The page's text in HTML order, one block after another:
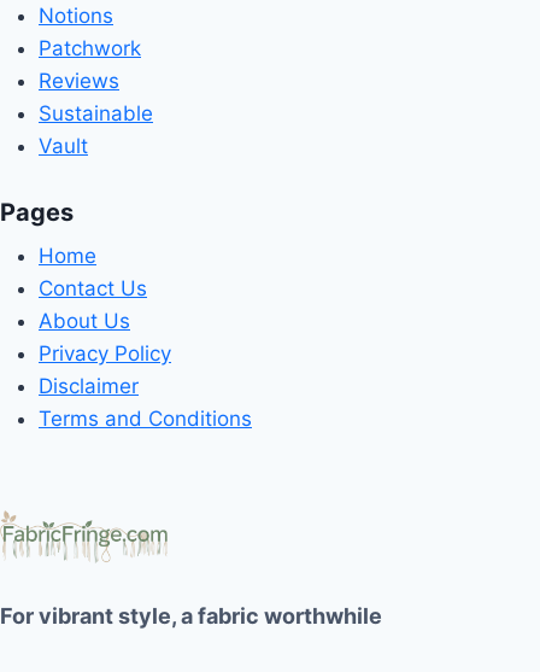
Notions
Patchwork
Reviews
Sustainable
Vault
Pages
Home
Contact Us
About Us
Privacy Policy
Disclaimer
Terms and Conditions
For vibrant style, a fabric worthwhile